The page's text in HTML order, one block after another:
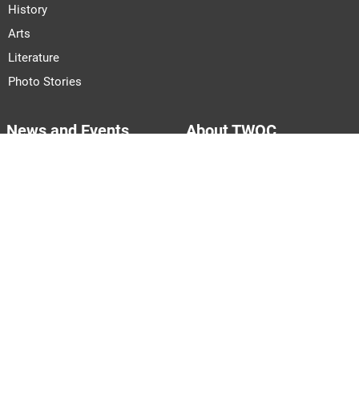
History
Arts
Literature
Photo Stories
News and Events About TWOC